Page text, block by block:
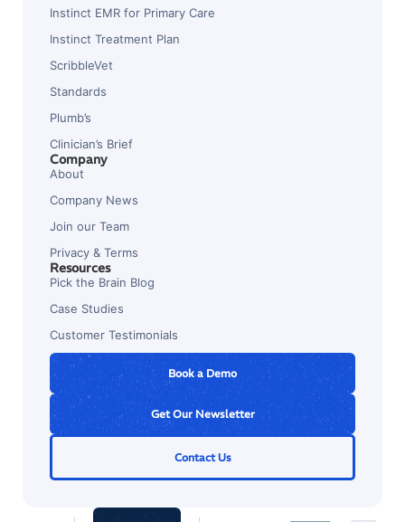
Instinct EMR for Primary Care
Instinct Treatment Plan
ScribbleVet
Standards
Plumb’s
Clinician’s Brief
Company
About
Company News
Join our Team
Privacy & Terms
Resources
Pick the Brain Blog
Case Studies
Customer Testimonials
Book a Demo
Get Our Newsletter
Contact Us